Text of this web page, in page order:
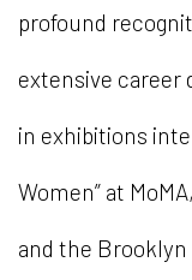
profound
extensive career
in exhibitions
Women” at
and the Brooklyn